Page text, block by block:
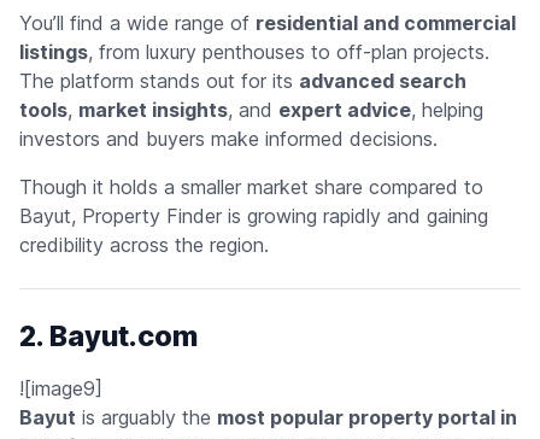
You’ll find a wide range of residential and commercial
listings, from luxury penthouses to off-plan projects.
The platform stands out for its advanced search
tools, market insights, and expert advice, helping
investors and buyers make informed decisions.
Though it holds a smaller market share compared to
Bayut, Property Finder is growing rapidly and gaining
credibility across the region.
2. Bayut.com
![image9]
Bayut is arguably the most popular property portal in